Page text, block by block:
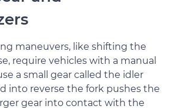
maneuvers, like shifting the
require vehicles with a manual
a small gear called the idler
into reverse the fork pushes the
gear into contact with the